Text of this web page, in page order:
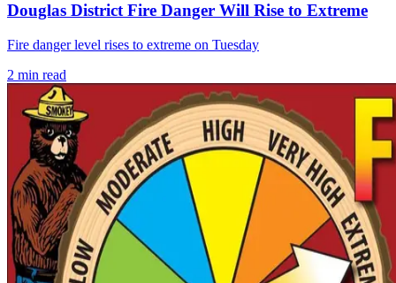
Douglas District Fire Danger Will Rise to Extreme
Fire danger level rises to extreme on Tuesday
2 min read